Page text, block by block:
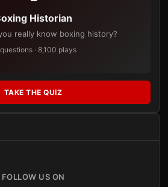
Historian
really know boxing history?
· 8,100 plays
TAKE THE QUIZ
FOLLOW US ON